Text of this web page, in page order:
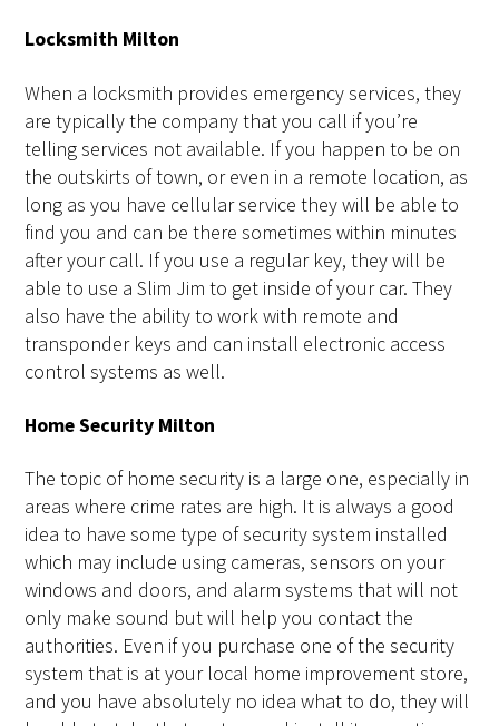
Locksmith Milton
When a locksmith provides emergency services, they
are typically the company that you call if you’re
telling services not available. If you happen to be on
the outskirts of town, or even in a remote location, as
long as you have cellular service they will be able to
find you and can be there sometimes within minutes
after your call. If you use a regular key, they will be
able to use a Slim Jim to get inside of your car. They
also have the ability to work with remote and
transponder keys and can install electronic access
control systems as well.
Home Security Milton
The topic of home security is a large one, especially in
areas where crime rates are high. It is always a good
idea to have some type of security system installed
which may include using cameras, sensors on your
windows and doors, and alarm systems that will not
only make sound but will help you contact the
authorities. Even if you purchase one of the security
system that is at your local home improvement store,
and you have absolutely no idea what to do, they will